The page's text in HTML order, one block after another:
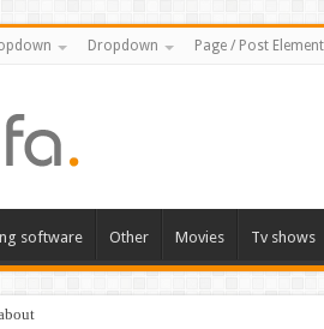
Dropdown Page / Post
software Other Movies Tv shows